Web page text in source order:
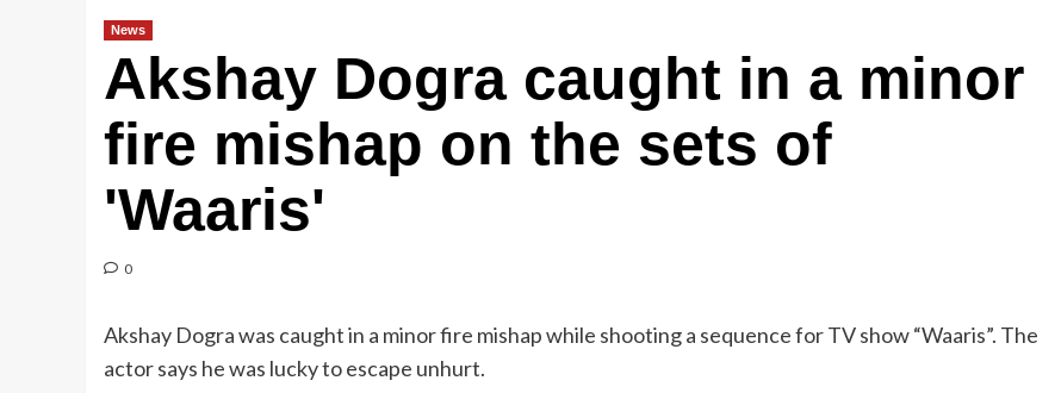
News
Akshay Dogra caught in a minor
fire mishap on the sets of
'Waaris'
0
Akshay Dogra was caught in a minor fire mishap while shooting a sequence for TV show “Waaris”. The
actor says he was lucky to escape unhurt.